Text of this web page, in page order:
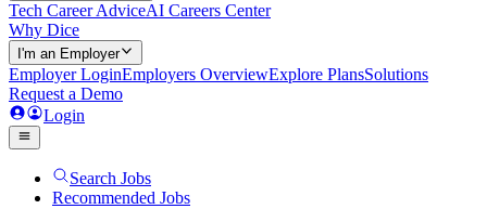
Tech Career AdviceAI Careers Center
Why Dice
I'm an Employer
Employer LoginEmployers OverviewExplore PlansSolutions
Request a Demo
Login
Search Jobs
Recommended Jobs